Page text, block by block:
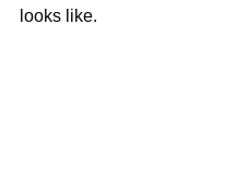
looks like.